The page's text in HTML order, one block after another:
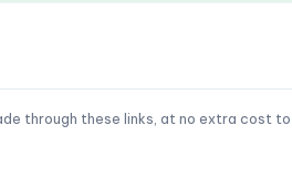
through these links, at no extra cost to